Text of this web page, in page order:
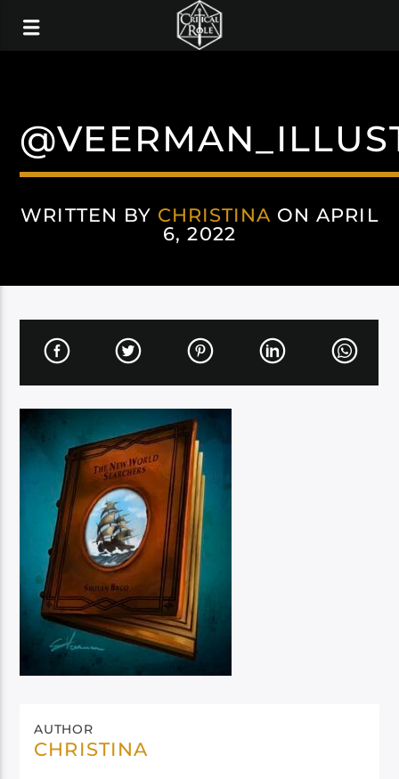
WRITTEN BY CHRISTINA ON APRIL
6, 2022
AUTHOR
CHRISTINA